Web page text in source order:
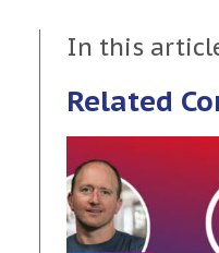
In this
Related